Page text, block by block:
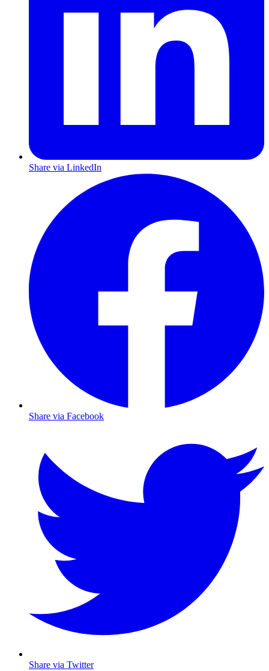
Share via LinkedIn
Share via Facebook
Share via Twitter